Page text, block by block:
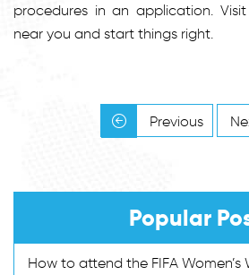
procedures in an application.
near you and start things right.
Previous
Popular
How to attend the FIFA Women’s